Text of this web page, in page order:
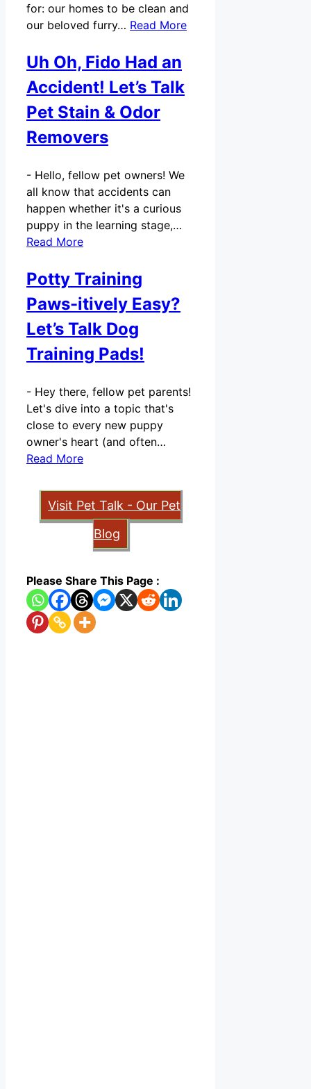
for: our homes to be clean and
our beloved furry… Read More
Uh Oh, Fido Had an
Accident! Let’s Talk
Pet Stain & Odor
Removers
- Hello, fellow pet owners! We
all know that accidents can
happen whether it's a curious
puppy in the learning stage,…
Read More
Potty Training
Paws-itively Easy?
Let’s Talk Dog
Training Pads!
- Hey there, fellow pet parents!
Let's dive into a topic that's
close to every new puppy
owner's heart (and often…
Read More
Visit Pet Talk - Our Pet
Blog
Please Share This Page :